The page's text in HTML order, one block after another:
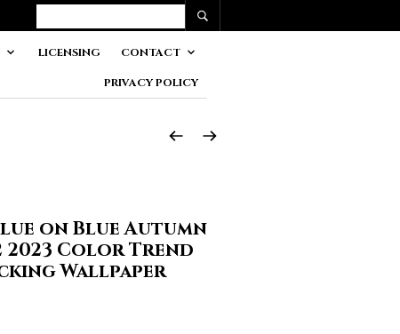
LICENSING CONTACT
PRIVACY POLICY
on Blue Autumn
2023 Color Trend
Wallpaper